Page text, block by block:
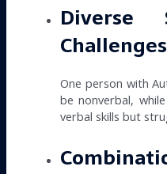
Diverse
One person with
be nonverbal,
verbal skills but